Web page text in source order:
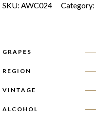
SKU: AWC024 Category:
GRAPES
REGION
VINTAGE
ALCOHOL